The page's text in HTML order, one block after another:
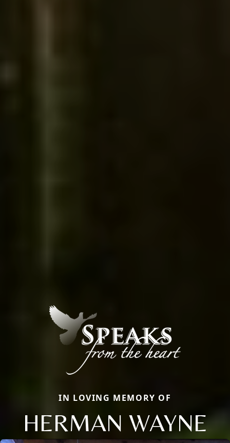
IN LOVING MEMORY OF
HERMAN WAYNE